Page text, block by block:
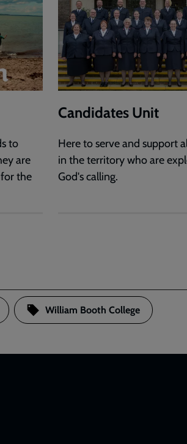
to
are
the
Candidates Unit
Here to serve and support
in the territory who are
God's calling.
William Booth College